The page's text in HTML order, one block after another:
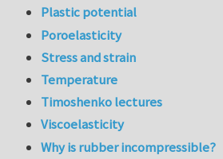
Plastic potential
Poroelasticity
Stress and strain
Temperature
Timoshenko lectures
Viscoelasticity
Why is rubber incompressible?